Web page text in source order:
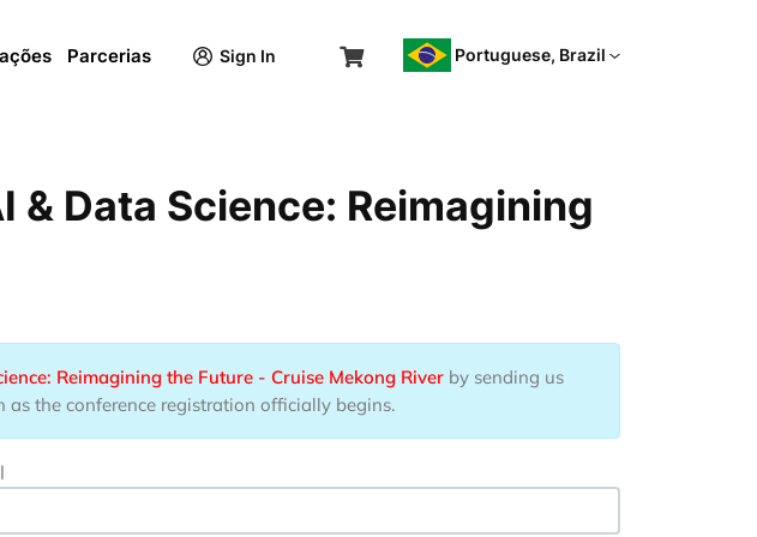
Parcerias Sign In Portuguese, Brazil
Data Science: Reimagining
Reimagining the Future - Cruise Mekong River by sending us
the conference registration officially begins.